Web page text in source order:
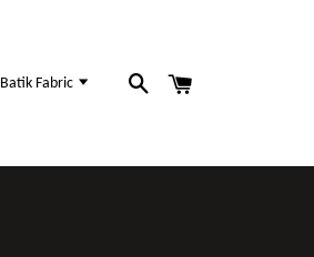
Batik Fabric